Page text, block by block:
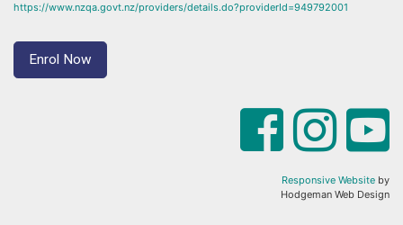
https://www.nzqa.govt.nz/providers/details.do?providerId=949792001
Enrol Now
Responsive Website by
Hodgeman Web Design